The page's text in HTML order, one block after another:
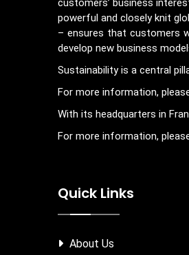
customers’ business
powerful and closely knit
– ensures that customers
develop new business
Sustainability is a central
For more information,
With its headquarters in
For more information,
Quick Links
About Us